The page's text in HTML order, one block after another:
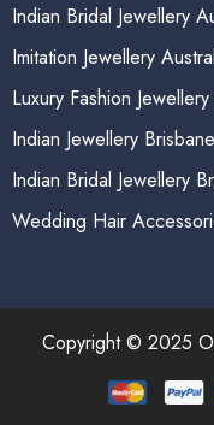
Indian Bridal Jewellery
Imitation Jewellery
Luxury Fashion
Indian Jewellery Brisbane
Indian Bridal Jewellery
Wedding Hair
Copyright © 2025